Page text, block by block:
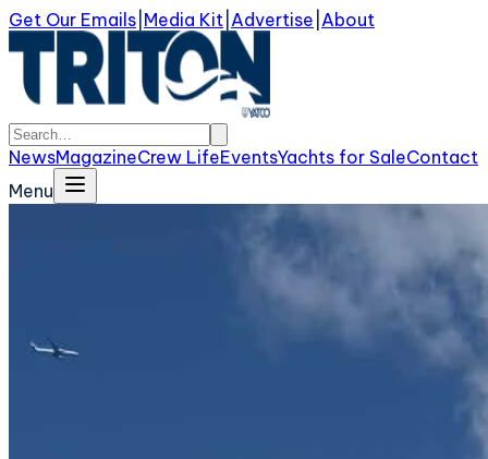
Get Our Emails Media Kit Advertise About
NewsMagazineCrew LifeEventsYachts for SaleContact
Menu